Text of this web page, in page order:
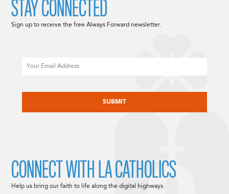
STAY CONNECTED
Sign up to receive the free Always Forward newsletter.
CONNECT WITH LA CATHOLICS
Help us bring our faith to life along the digital highways.